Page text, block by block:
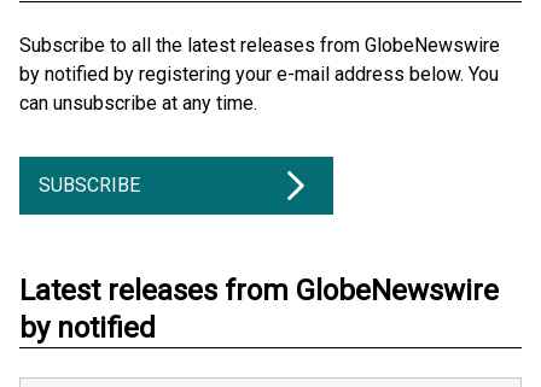
Subscribe to all the latest releases from GlobeNewswire
by notified by registering your e-mail address below. You
can unsubscribe at any time.
SUBSCRIBE
Latest releases from GlobeNewswire
by notified